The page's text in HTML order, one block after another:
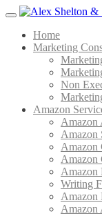
Menu
Home
Marketing
Non
Amazon
Amazon
Amazon
Amazon
Amazon
Amazon
Writing
Amazon
Amazon